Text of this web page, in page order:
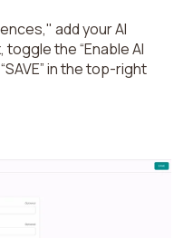
add your AI
the “Enable AI
in the top-right